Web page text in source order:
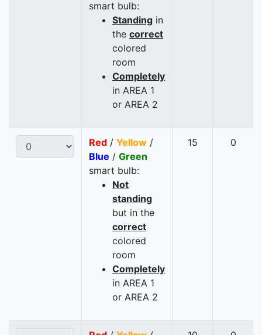
smart bulb:
Standing in
the correct
colored
room
Completely
in AREA 1
or AREA 2
Red / Yellow /
Blue / Green
smart bulb:
Not
standing
but in the
correct
colored
room
Completely
in AREA 1
or AREA 2
15 0